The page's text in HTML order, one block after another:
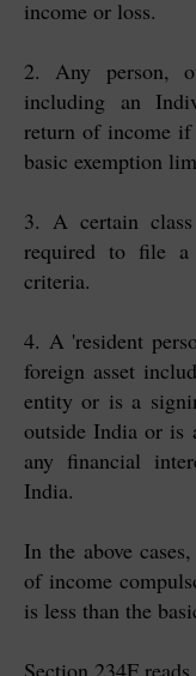
income or loss.
2. Any person,
including an
return of income if
basic exemption
3. A certain
required to file a
criteria.
4. A 'resident
foreign asset
entity or is a
outside India or is
any financial
India.
In the above
of income
is less than the
Section 234F